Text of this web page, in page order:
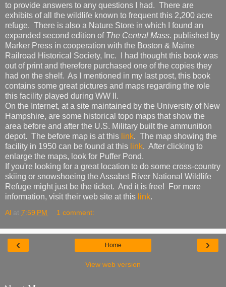
to provide answers to any questions I had. There are
exhibits of all the wildlife known to frequent this 2,200 acre
refuge. There is also a Nature Store in which I found an
expanded second edition of The Central Mass. published by
Marker Press in cooperation with the Boston & Maine
Railroad Historical Society, Inc. I had thought this book was
out of print and therefore purchased one of the copies they
had on the shelf. As I mentioned in my last post, this book
contains some great pictures and maps regarding the role
this facility played during WW II.
On the Internet, at a site maintained by the University of New
Hampshire, are some historical topo maps that show the
area before and after the U.S. Military built the ammunition
depot. The before map is at this link. The map showing the
facility in 1950 can be found at this link. After clicking to
enlarge the maps, look for Puffer Pond.
If you're looking for a great location to do some cross-country
skiing or snowshoeing the Assabet River National Wildlife
Refuge might just be the ticket. And it is free! For more
information, visit their web site at this link.
Al at 7:59 PM 1 comment:
‹ ›
Home
View web version